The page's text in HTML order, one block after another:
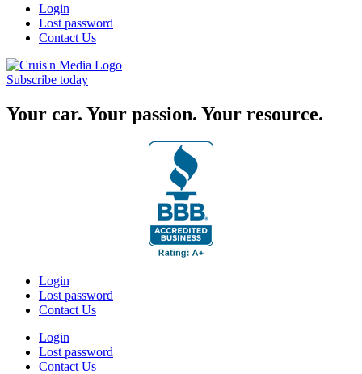
Login
Lost password
Contact Us
Subscribe today
Your car. Your passion. Your resource.
Login
Lost password
Contact Us
Login
Lost password
Contact Us